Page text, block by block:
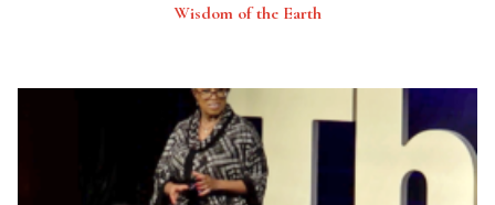
Wisdom of the Earth